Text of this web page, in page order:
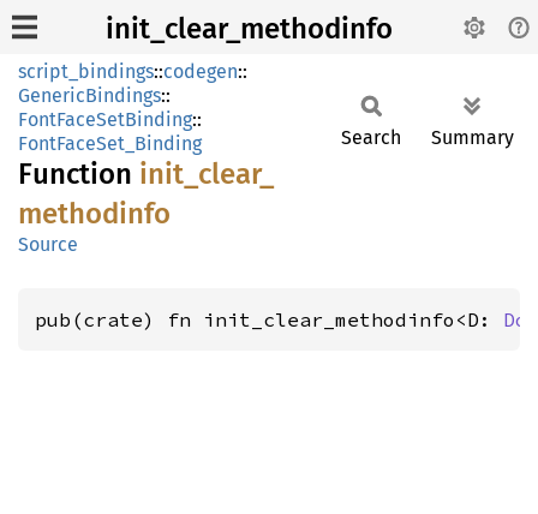
init_clear_methodinfo
script_bindings::codegen::
GenericBindings::
FontFaceSetBinding::
FontFaceSet_Binding
Function init_ clear_
methodinfo
Source
Search Summary
pub(crate) fn init_clear_methodinfo<D: